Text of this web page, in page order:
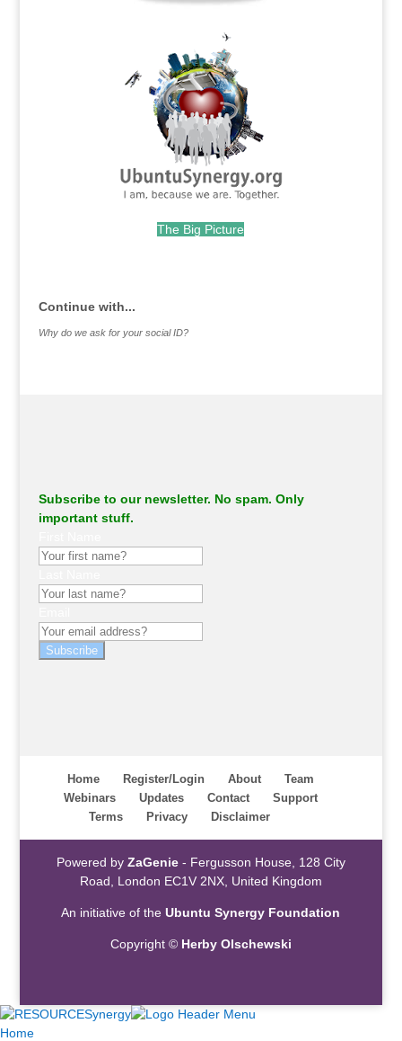
The Big Picture
Continue with...
Why do we ask for your social ID?
Subscribe to our newsletter. No spam. Only
important stuff.
Subscribe
Home Register/Login About
Team
Webinars
Updates Contact
Support
Terms
Privacy Disclaimer
Powered by ZaGenie- Fergusson House, 128 City
Road, London EC1V 2NX, United Kingdom
An initiative of theUbuntu Synergy Foundation
Copyright © Herby Olschewski
Home